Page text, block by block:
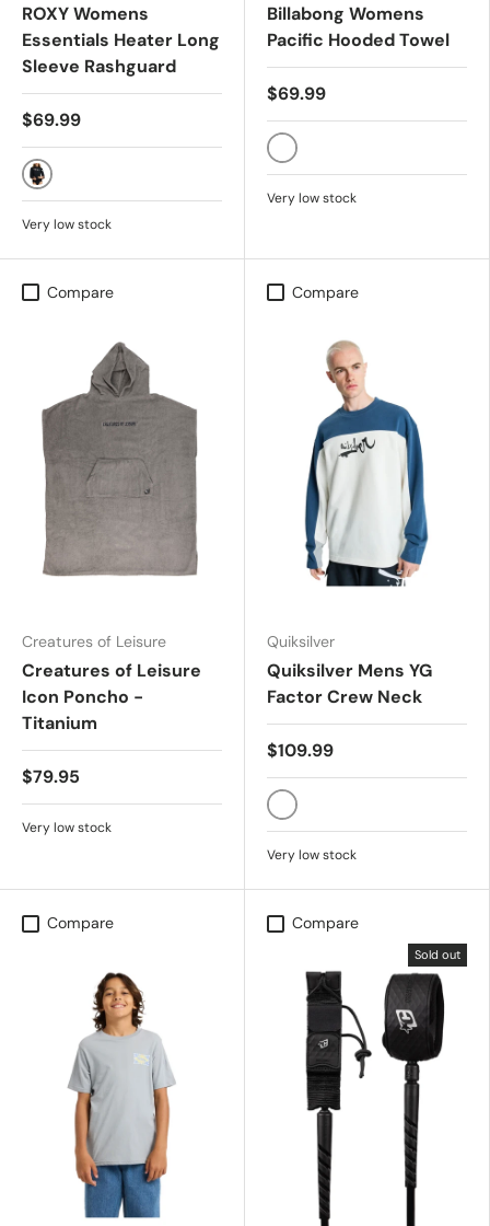
ROXY Womens
Essentials Heater Long
Sleeve Rashguard
$69.99
ANTHRACITE
Very low stock
Billabong Womens
Pacific Hooded Towel
$69.99
BLACK
Very low stock
Compare
Creatures of Leisure
Creatures of Leisure
Icon Poncho -
Titanium
$79.95
Very low stock
Compare
Quiksilver
Quiksilver Mens YG
Factor Crew Neck
$109.99
SNOW WHITE
Very low stock
Compare Compare
Sold out